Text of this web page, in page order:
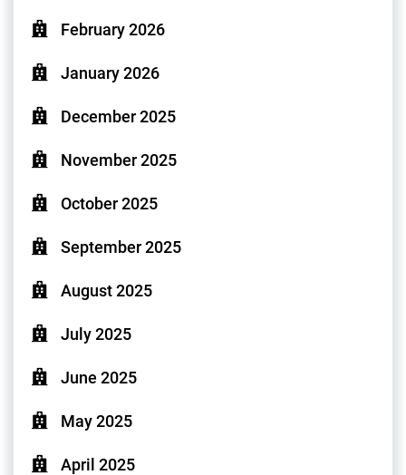
February 2026
January 2026
December 2025
November 2025
October 2025
September 2025
August 2025
July 2025
June 2025
May 2025
April 2025